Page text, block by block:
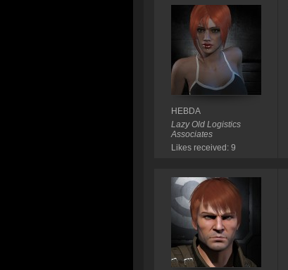
HEBDA
Lazy Old Logistics
Associates
Likes received: 9